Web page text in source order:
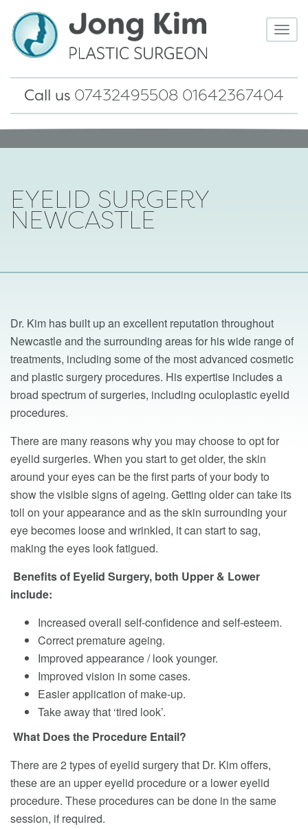
Call us 07432495508 01642367404
EYELID SURGERY
NEWCASTLE
Dr. Kim has built up an excellent reputation throughout
Newcastle and the surrounding areas for his wide range of
treatments, including some of the most advanced cosmetic
and plastic surgery procedures. His expertise includes a
broad spectrum of surgeries, including oculoplastic eyelid
procedures.
There are many reasons why you may choose to opt for
eyelid surgeries. When you start to get older, the skin
around your eyes can be the first parts of your body to
show the visible signs of ageing. Getting older can take its
toll on your appearance and as the skin surrounding your
eye becomes loose and wrinkled, it can start to sag,
making the eyes look fatigued.
Benefits of Eyelid Surgery, both Upper & Lower
include:
Increased overall self-confidence and self-esteem.
Correct premature ageing.
Improved appearance / look younger.
Improved vision in some cases.
Easier application of make-up.
Take away that ‘tired look’.
What Does the Procedure Entail?
There are 2 types of eyelid surgery that Dr. Kim offers,
these are an upper eyelid procedure or a lower eyelid
procedure. These procedures can be done in the same
session, if required.